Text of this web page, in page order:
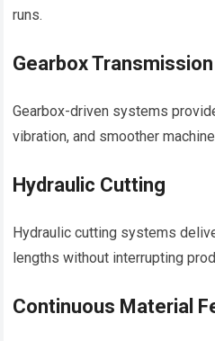
runs.
Gearbox Transmission
Gearbox-driven systems
vibration, and smoother
Hydraulic Cutting
Hydraulic cutting systems
lengths without interrupting
Continuous Material